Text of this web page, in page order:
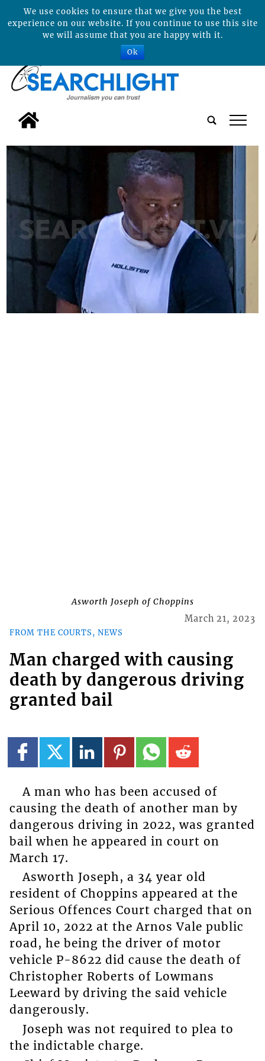
tap
Asworth Joseph of Choppins
FROM THE COURTS, NEWS
March 21, 2023
Man charged with causing
death by dangerous driving
granted bail
A man who has been accused of
causing the death of another man by
dangerous driving in 2022, was granted
bail when he appeared in court on
March 17.
Asworth Joseph, a 34 year old
resident of Choppins appeared at the
Serious Offences Court charged that on
April 10, 2022 at the Arnos Vale public
road, he being the driver of motor
vehicle P-8622 did cause the death of
Christopher Roberts of Lowmans
Leeward by driving the said vehicle
dangerously.
Joseph was not required to plea to
the indictable charge.
We use cookies to ensure that we give you the best
experience on our website. If you continue to use this site
we will assume that you are happy with it.
Ok